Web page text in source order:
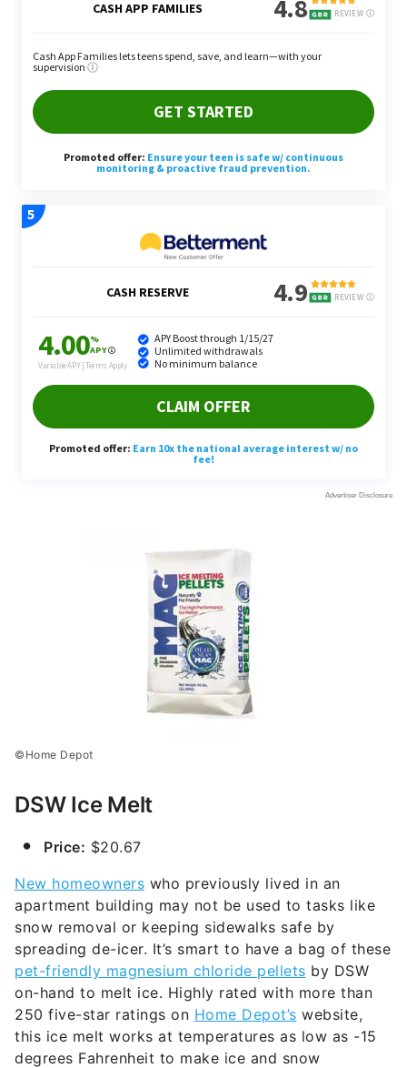
©Home Depot
DSW Ice Melt
Price: $20.67
New homeowners who previously lived in an
apartment building may not be used to tasks like
snow removal or keeping sidewalks safe by
spreading de-icer. It’s smart to have a bag of these
pet-friendly magnesium chloride pellets by DSW
on-hand to melt ice. Highly rated with more than
250 five-star ratings on Home Depot’s website,
this ice melt works at temperatures as low as -15
degrees Fahrenheit to make ice and snow